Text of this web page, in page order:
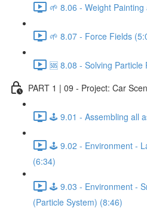
🌱 8.06 - Weight
🌱 8.07 - Force Fields
🆘 8.08 - Solving Particle
PART 1 | 09 - Project: Car
🕹️ 9.01 - Assembling all
🕹️ 9.02 - Environment -
(6:34)
🕹️ 9.03 - Environment -
(Particle System) (8:46)